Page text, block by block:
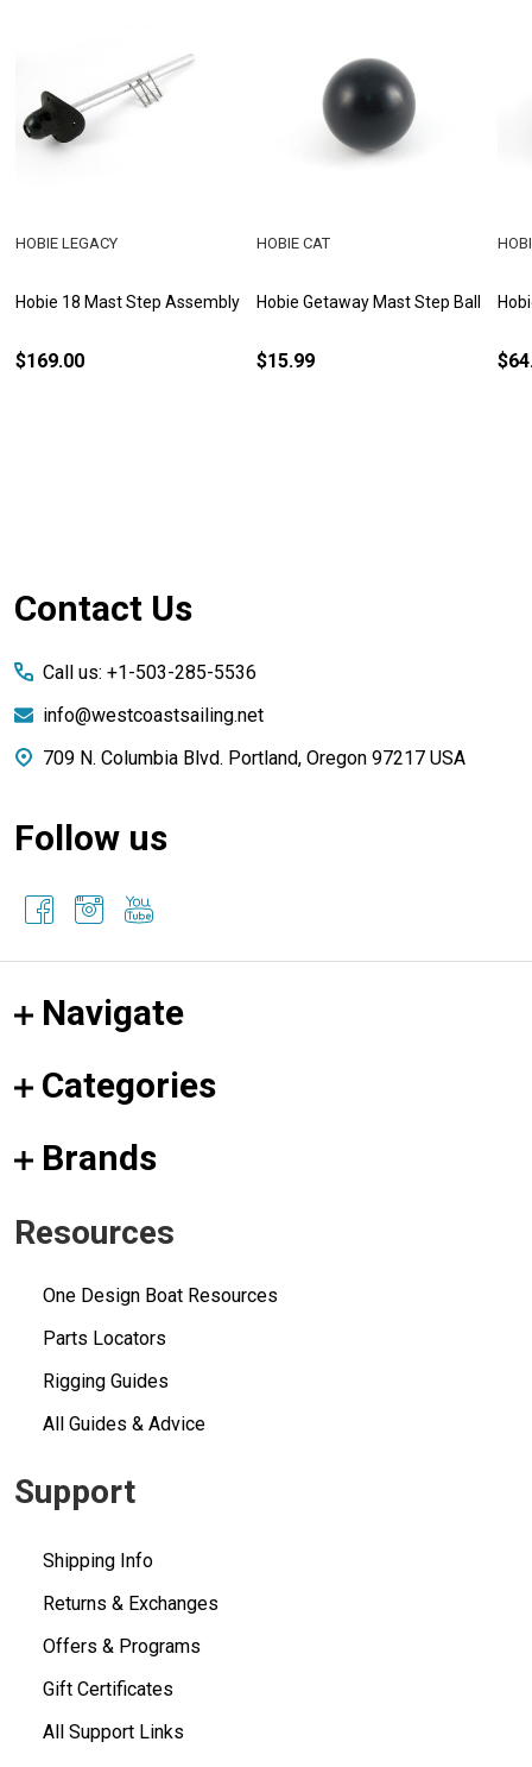
Hobie 18 Mast Step Assembly
HOBIE LEGACY
$169.00
Hobie Getaway Mast Step Ball
HOBIE CAT
$15.99
Footer
Contact Us
Call us: +1-503-285-5536
info@westcoastsailing.net
709 N. Columbia Blvd. Portland, Oregon 97217 USA
Follow us
Navigate
Categories
Brands
Resources
One Design Boat Resources
Parts Locators
Rigging Guides
All Guides & Advice
Support
Shipping Info
Returns & Exchanges
Offers & Programs
Gift Certificates
All Support Links